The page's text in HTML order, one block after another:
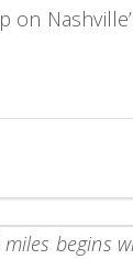
on
begins